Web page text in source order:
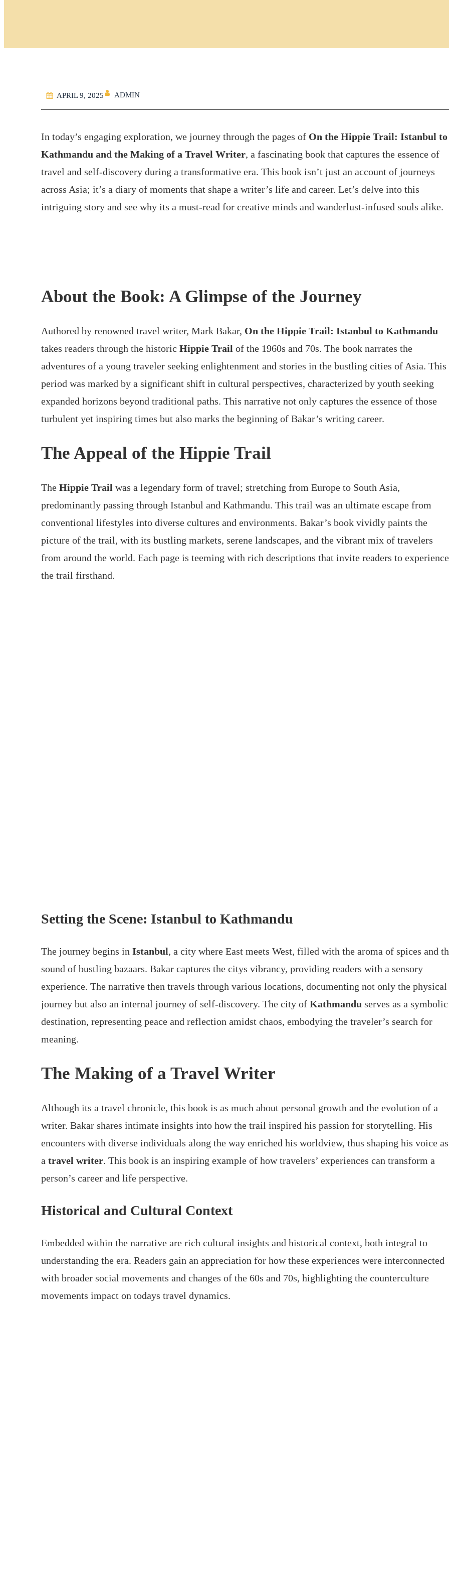
APRIL 9, 2025 ADMIN
In today’s engaging exploration, we journey through the pages of On the Hippie Trail: Istanbul to
Kathmandu and the Making of a Travel Writer, a fascinating book that captures the essence of
travel and self-discovery during a transformative era. This book isn’t just an account of journeys
across Asia; it’s a diary of moments that shape a writer’s life and career. Let’s delve into this
intriguing story and see why its a must-read for creative minds and wanderlust-infused souls alike.
About the Book: A Glimpse of the Journey
Authored by renowned travel writer, Mark Bakar, On the Hippie Trail: Istanbul to Kathmandu
takes readers through the historic Hippie Trail of the 1960s and 70s. The book narrates the
adventures of a young traveler seeking enlightenment and stories in the bustling cities of Asia. This
period was marked by a significant shift in cultural perspectives, characterized by youth seeking
expanded horizons beyond traditional paths. This narrative not only captures the essence of those
turbulent yet inspiring times but also marks the beginning of Bakar’s writing career.
The Appeal of the Hippie Trail
The Hippie Trail was a legendary form of travel; stretching from Europe to South Asia,
predominantly passing through Istanbul and Kathmandu. This trail was an ultimate escape from
conventional lifestyles into diverse cultures and environments. Bakar’s book vividly paints the
picture of the trail, with its bustling markets, serene landscapes, and the vibrant mix of travelers
from around the world. Each page is teeming with rich descriptions that invite readers to experience
the trail firsthand.
Setting the Scene: Istanbul to Kathmandu
The journey begins in Istanbul, a city where East meets West, filled with the aroma of spices and
sound of bustling bazaars. Bakar captures the citys vibrancy, providing readers with a sensory
experience. The narrative then travels through various locations, documenting not only the physical
journey but also an internal journey of self-discovery. The city of Kathmandu serves as a symbolic
destination, representing peace and reflection amidst chaos, embodying the traveler’s search for
meaning.
The Making of a Travel Writer
Although its a travel chronicle, this book is as much about personal growth and the evolution of a
writer. Bakar shares intimate insights into how the trail inspired his passion for storytelling. His
encounters with diverse individuals along the way enriched his worldview, thus shaping his voice as
a travel writer. This book is an inspiring example of how travelers’ experiences can transform a
person’s career and life perspective.
Historical and Cultural Context
Embedded within the narrative are rich cultural insights and historical context, both integral to
understanding the era. Readers gain an appreciation for how these experiences were interconnected
with broader social movements and changes of the 60s and 70s, highlighting the counterculture
movements impact on todays travel dynamics.